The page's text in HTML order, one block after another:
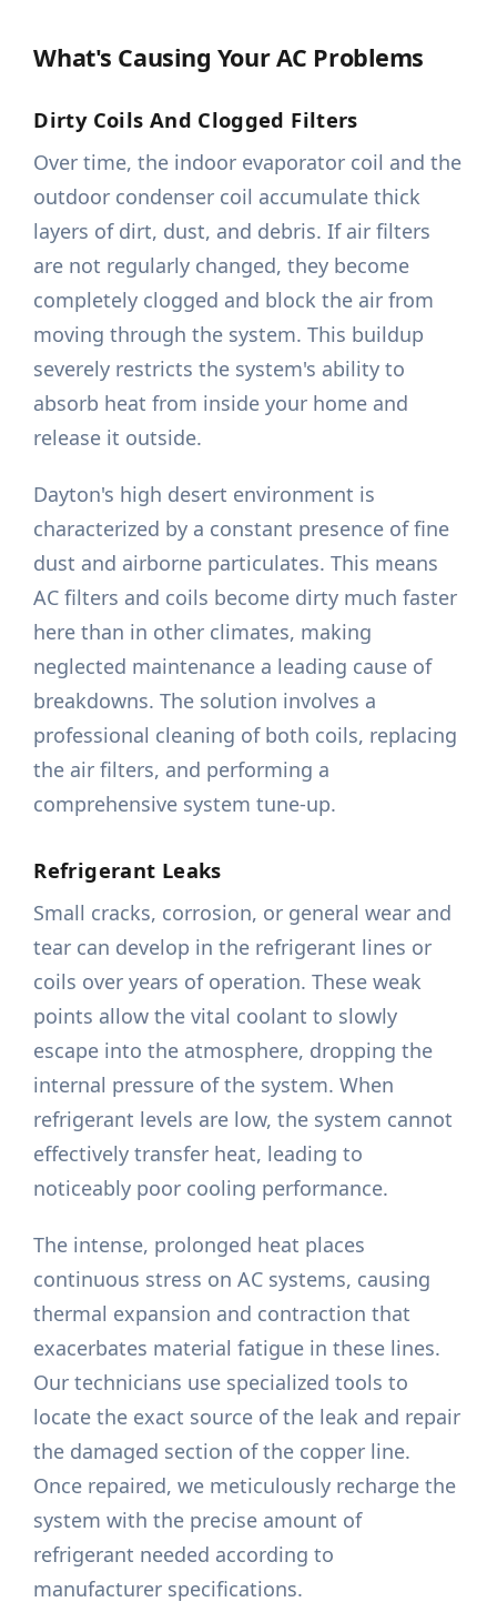
What's Causing Your AC Problems
Dirty Coils And Clogged Filters
Over time, the indoor evaporator coil and the
outdoor condenser coil accumulate thick
layers of dirt, dust, and debris. If air filters
are not regularly changed, they become
completely clogged and block the air from
moving through the system. This buildup
severely restricts the system's ability to
absorb heat from inside your home and
release it outside.
Dayton's high desert environment is
characterized by a constant presence of fine
dust and airborne particulates. This means
AC filters and coils become dirty much faster
here than in other climates, making
neglected maintenance a leading cause of
breakdowns. The solution involves a
professional cleaning of both coils, replacing
the air filters, and performing a
comprehensive system tune-up.
Refrigerant Leaks
Small cracks, corrosion, or general wear and
tear can develop in the refrigerant lines or
coils over years of operation. These weak
points allow the vital coolant to slowly
escape into the atmosphere, dropping the
internal pressure of the system. When
refrigerant levels are low, the system cannot
effectively transfer heat, leading to
noticeably poor cooling performance.
The intense, prolonged heat places
continuous stress on AC systems, causing
thermal expansion and contraction that
exacerbates material fatigue in these lines.
Our technicians use specialized tools to
locate the exact source of the leak and repair
the damaged section of the copper line.
Once repaired, we meticulously recharge the
system with the precise amount of
refrigerant needed according to
manufacturer specifications.